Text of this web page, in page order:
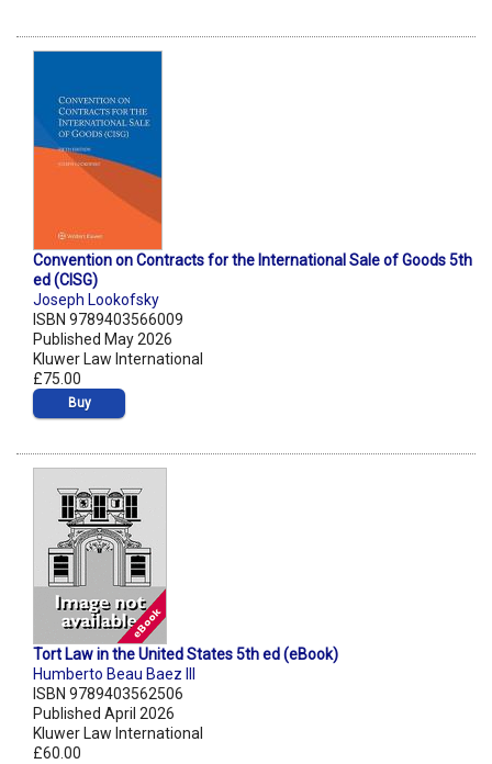
Convention on Contracts for the International Sale of Goods 5th
ed (CISG)
Joseph Lookofsky
ISBN 9789403566009
Published May 2026
Kluwer Law International
£75.00
Buy
Tort Law in the United States 5th ed (eBook)
Humberto Beau Baez III
ISBN 9789403562506
Published April 2026
Kluwer Law International
£60.00